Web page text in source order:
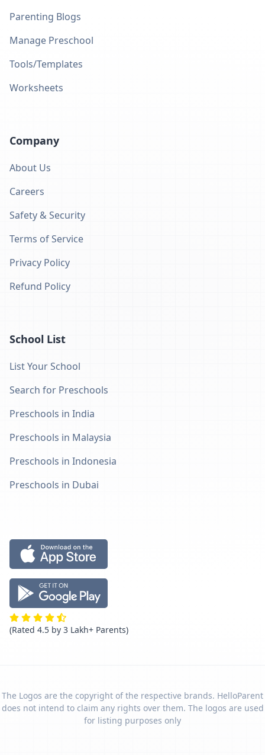
Parenting Blogs
Manage Preschool
Tools/Templates
Worksheets
Company
About Us
Careers
Safety & Security
Terms of Service
Privacy Policy
Refund Policy
School List
List Your School
Search for Preschools
Preschools in India
Preschools in Malaysia
Preschools in Indonesia
Preschools in Dubai
(Rated 4.5 by 3 Lakh+ Parents)
The Logos are the copyright of the respective brands. HelloParent
does not intend to claim any rights over them. The logos are used
for listing purposes only